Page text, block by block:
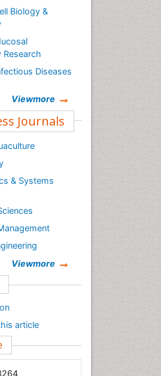
Biology &
Research
Diseases
Disease
Infectious
of
Viewmore
Journals
& Systems
Accounting
Sciences
Viewmore
article